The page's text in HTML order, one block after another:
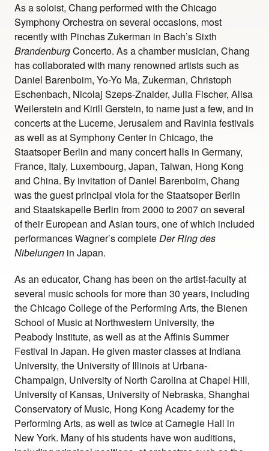
As a soloist, Chang performed with the Chicago
Symphony Orchestra on several occasions, most
recently with Pinchas Zukerman in Bach’s Sixth
BrandenburgConcerto. As a chamber musician, Chang
has collaborated with many renowned artists such as
Daniel Barenboim, Yo-Yo Ma, Zukerman, Christoph
Eschenbach, Nicolaj Szeps-Znaider, Julia Fischer, Alisa
Weilerstein and Kirill Gerstein, to name just a few, and in
concerts at the Lucerne, Jerusalem and Ravinia festivals
as well as at Symphony Center in Chicago, the
Staatsoper Berlin and many concert halls in Germany,
France, Italy, Luxembourg, Japan, Taiwan, Hong Kong
and China. By invitation of Daniel Barenboim, Chang
was the guest principal viola for the Staatsoper Berlin
and Staatskapelle Berlin from 2000 to 2007 on several
of their European and Asian tours, one of which included
performances Wagner’s completeDer Ring des
Nibelungen in Japan.
As an educator, Chang has been on the artist-faculty at
several music schools for more than 30 years, including
the Chicago College of the Performing Arts, the Bienen
School of Music at Northwestern University, the
Peabody Institute, as well as at the Affinis Summer
Festival in Japan. He given master classes at Indiana
University, the University of Illinois at Urbana-
Champaign, University of North Carolina at Chapel Hill,
University of Kansas, University of Nebraska, Shanghai
Conservatory of Music, Hong Kong Academy for the
Performing Arts, as well as twice at Carnegie Hall in
New York. Many of his students have won auditions,